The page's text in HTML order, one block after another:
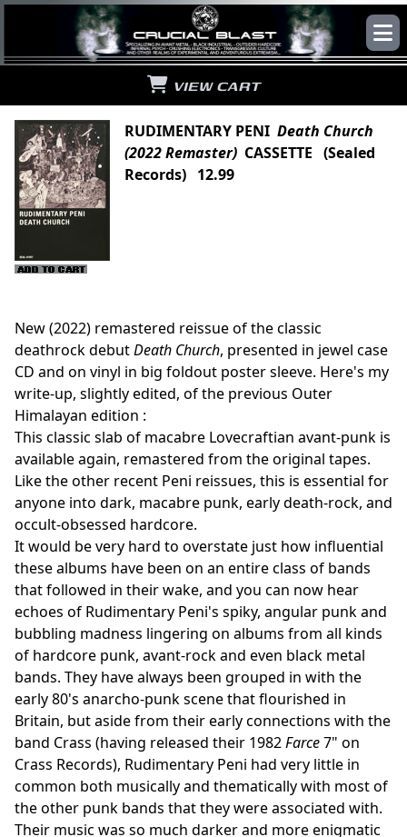
VIEW CART
RUDIMENTARY PENI Death Church
(2022 Remaster) CASSETTE (Sealed
Records) 12.99
New (2022) remastered reissue of the classic
deathrock debutDeath Church, presented in jewel case
CD and on vinyl in big foldout poster sleeve. Here's my
write-up, slightly edited, of the previous Outer
Himalayan edition :
This classic slab of macabre Lovecraftian avant-punk is
available again, remastered from the original tapes.
Like the other recent Peni reissues, this is essential for
anyone into dark, macabre punk, early death-rock, and
occult-obsessed hardcore.
It would be very hard to overstate just how influential
these albums have been on an entire class of bands
that followed in their wake, and you can now hear
echoes of Rudimentary Peni's spiky, angular punk and
bubbling madness lingering on albums from all kinds
of hardcore punk, avant-rock and even black metal
bands. They have always been grouped in with the
early 80's anarcho-punk scene that flourished in
Britain, but aside from their early connections with the
band Crass (having released their 1982Farce7" on
Crass Records), Rudimentary Peni had very little in
common both musically and thematically with most of
the other punk bands that they were associated with.
Their music was so much darker and more enigmatic